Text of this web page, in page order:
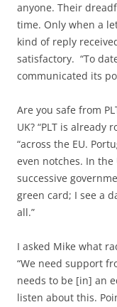
anyone. Their
time. Only when a
kind of reply
satisfactory. “To
communicated its
Are you safe from
UK? “PLT is
“across the EU.
even notches. In the
successive
green card; I see a
all.”
I asked Mike what
“We need support
needs to be [in] an
listen about this.